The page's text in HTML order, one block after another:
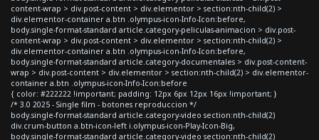
content-wrap > div.post-content > div.elementor > section:nth-child(2) >
div.elementor-container a.btn .olympus-icon-Info-Icon:before,
body.single-format-standard article.category-peliculas-animacion > div.post-
content-wrap > div.post-content > div.elementor > section:nth-child(2) >
div.elementor-container a.btn .olympus-icon-Info-Icon:before,
body.single-format-standard article.category-documentales > div.post-content-
wrap > div.post-content > div.elementor > section:nth-child(2) > div.elementor-
container a.btn .olympus-icon-Info-Icon:before
{ color: #222222 !important; padding: 12px 6px 12px 16px !important; }
/* 3.0 2025 - Single film - botones reproduccion */
body.single-format-standard article.category-video section:nth-child(2)
div.crum-button a.btn-icon-left i.olympus-icon-Play-Icon-Big,
body.single-format-standard article.category-video section:nth-child(2)